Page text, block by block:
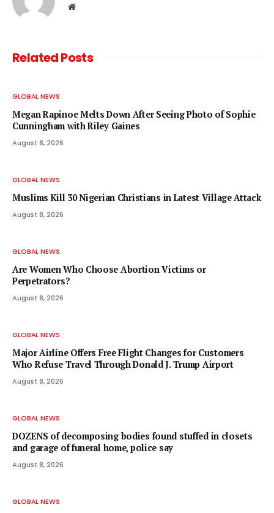
Website
RelatedPosts
GLOBAL NEWS
Megan Rapinoe Melts Down After Seeing Photo of Sophie
Cunningham with Riley Gaines
August 8, 2026
GLOBAL NEWS
Muslims Kill 30 Nigerian Christians in Latest Village Attack
August 8, 2026
GLOBAL NEWS
Are Women Who Choose Abortion Victims or
Perpetrators?
August 8, 2026
GLOBAL NEWS
Major Airline Offers Free Flight Changes for Customers
Who Refuse Travel Through Donald J. Trump Airport
August 8, 2026
GLOBAL NEWS
DOZENS of decomposing bodies found stuffed in closets
and garage of funeral home, police say
August 8, 2026
GLOBAL NEWS